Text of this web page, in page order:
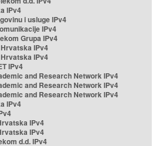
IPv4
i usluge IPv4
IPv4
Grupa IPv4
IPv4
IPv4
IPv4
and Research Network IPv4
and Research Network IPv4
and Research Network IPv4
IPv4
IPv4
IPv4
d.d. IPv4